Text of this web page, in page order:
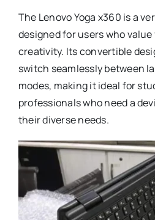
The Lenovo Yoga x360 is a
designed for users who
creativity. Its convertible
switch seamlessly between
modes, making it ideal for
professionals who need a
their diverse needs.